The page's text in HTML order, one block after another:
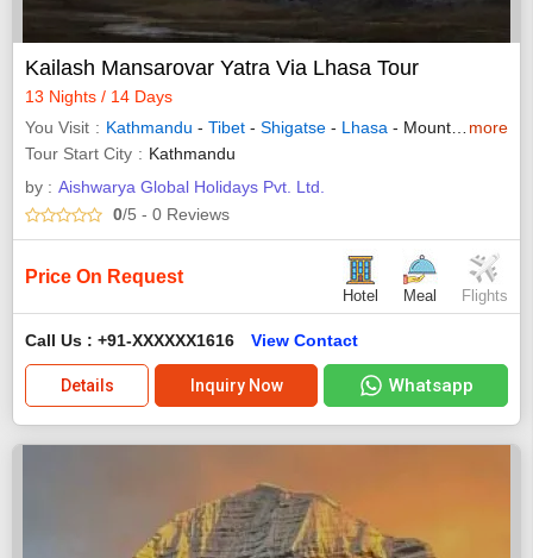
Kailash Mansarovar Yatra Via Lhasa Tour
13 Nights / 14 Days
You Visit
Kathmandu - Tibet - Shigatse - Lhasa - Mount Kailash
more
Tour Start City
Kathmandu
by : Aishwarya Global Holidays Pvt. Ltd.
0/5 - 0 Reviews
Price On Request
Hotel Meal Flights
Call Us : +91-XXXXXX1616 View Contact
Details Inquiry Now Whatsapp